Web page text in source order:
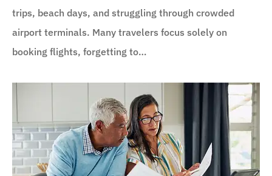
trips, beach days, and struggling through crowded
airport terminals. Many travelers focus solely on
booking flights, forgetting to…